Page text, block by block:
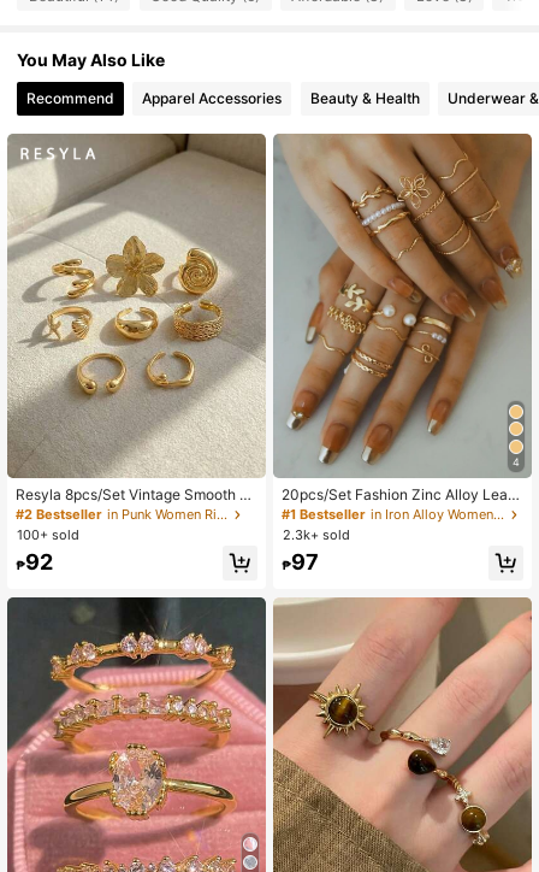
4.94
4.94 177 Followers
4.94 177 Followers
You May Also Like
Recommend Apparel Accessories Beauty & Health Underwear
Resyla 8pcs/Set Vintage Smooth Pl
ain Rings, Bohemian Starfish Perso
nalized Rings, Fashion Rings, Gift F
or Her
#2 Bestseller
in Punk Women Rings
100+ sold
₱92
4
20pcs/Set Fashion Zinc Alloy Leaf
Flower Faux Pearl Decor Ring For W
omen For Decoration Gift Valentine
s,Mom,Mother,Mother's Day,Gift
#1 Bestseller
in Iron Alloy Women Rings
2.3k+ sold
₱97